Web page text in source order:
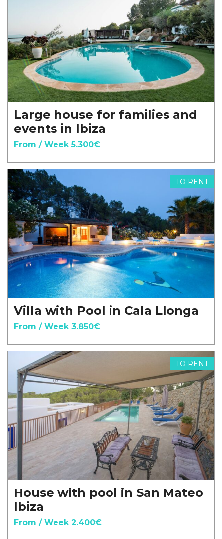
Large house for families and
events in Ibiza
From / Week 5.300€
TO RENT
Villa with Pool in Cala Llonga
From / Week 3.850€
TO RENT
House with pool in San Mateo
Ibiza
From / Week 2.400€